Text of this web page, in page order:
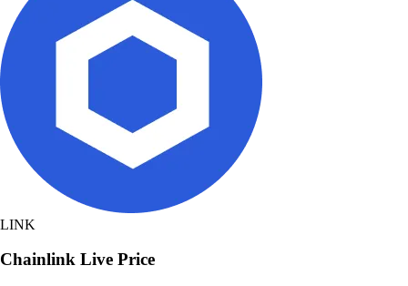
LINK
Chainlink Live Price